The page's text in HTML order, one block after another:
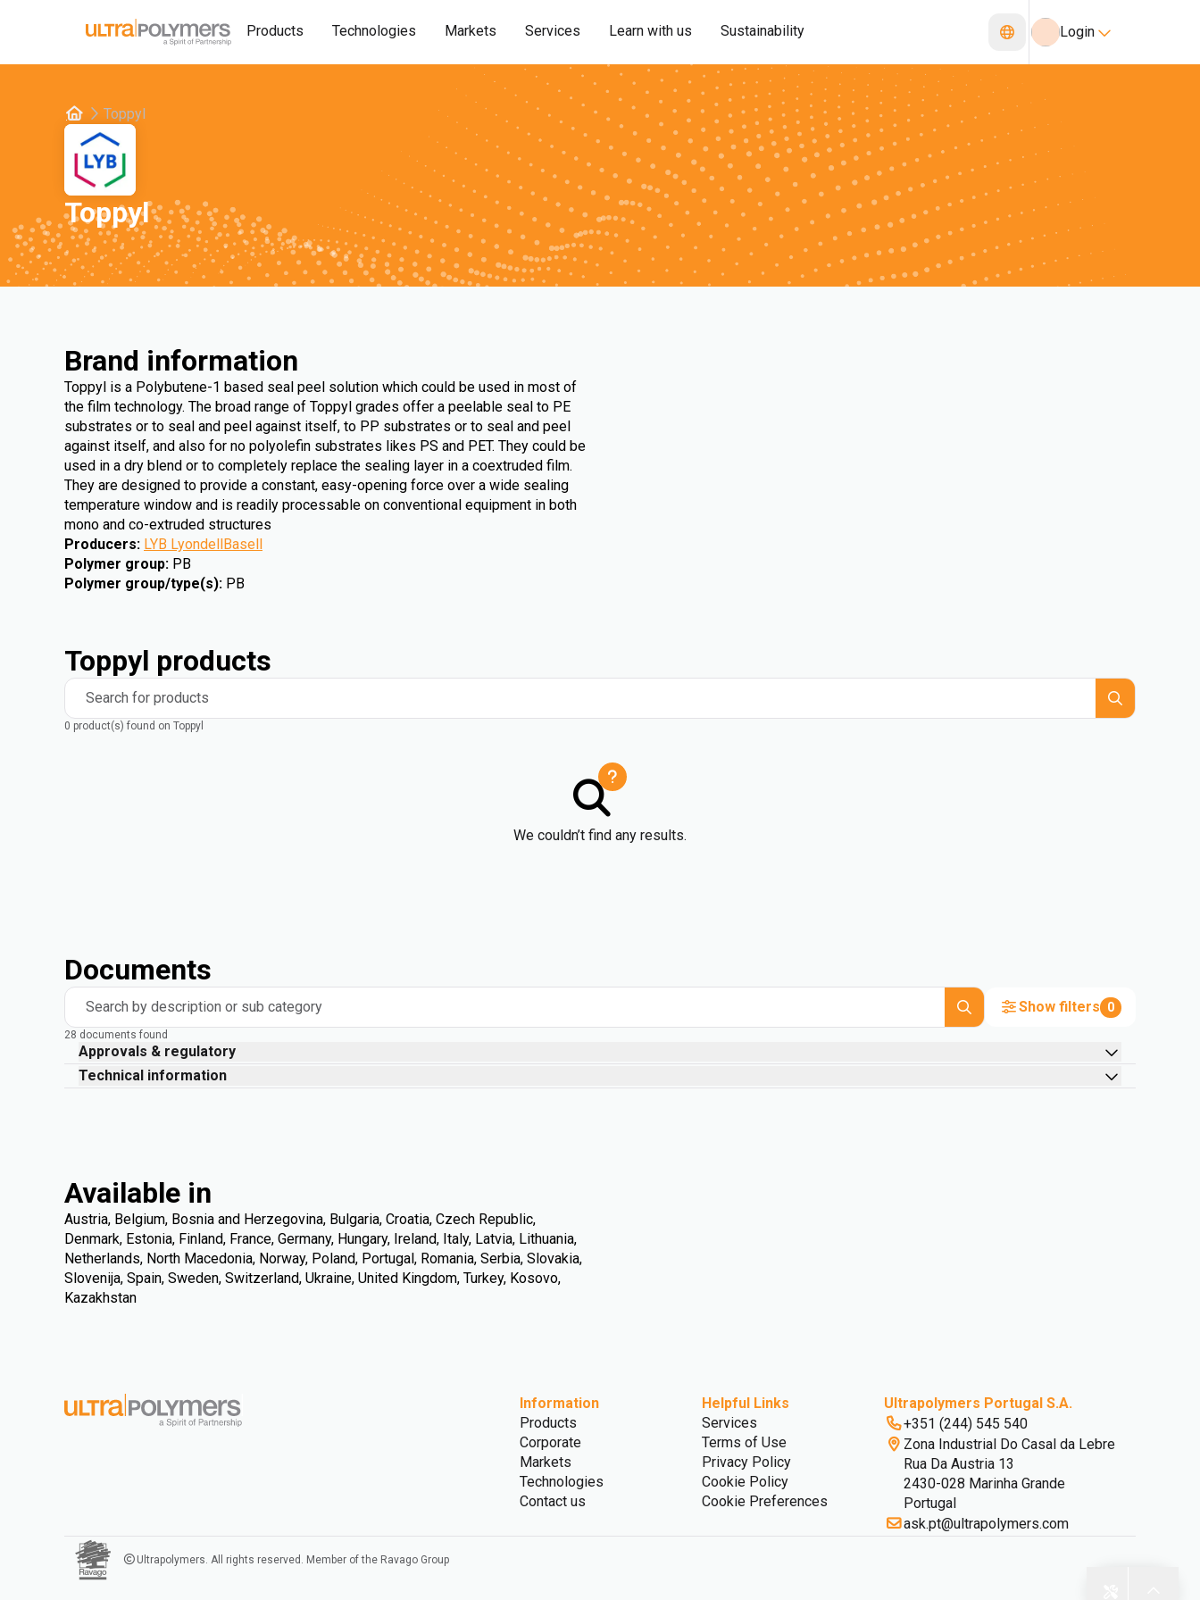
Products Technologies Markets Services Learn with us Sustainability Login
Toppyl
Toppyl
Brand information
Toppyl is a Polybutene-1 based seal peel solution which could be used in most of
the film technology. The broad range of Toppyl grades offer a peelable seal to PE
substrates or to seal and peel against itself, to PP substrates or to seal and peel
against itself, and also for no polyolefin substrates likes PS and PET. They could be
used in a dry blend or to completely replace the sealing layer in a coextruded film.
They are designed to provide a constant, easy-opening force over a wide sealing
temperature window and is readily processable on conventional equipment in both
mono and co-extruded structures
Producers: LYB LyondellBasell
Polymer group: PB
Polymer group/type(s): PB
Toppyl products
Search for products
0 product(s) found on Toppyl
We couldn’t find any results.
Documents
Search by description or sub category Show filters 0
28 documents found
Approvals & regulatory
Technical information
Available in
Austria, Belgium, Bosnia and Herzegovina, Bulgaria, Croatia, Czech Republic,
Denmark, Estonia, Finland, France, Germany, Hungary, Ireland, Italy, Latvia, Lithuania,
Netherlands, North Macedonia, Norway, Poland, Portugal, Romania, Serbia, Slovakia,
Slovenija, Spain, Sweden, Switzerland, Ukraine, United Kingdom, Turkey, Kosovo,
Kazakhstan
Information
Products
Corporate
Markets
Technologies
Contact us
Helpful Links
Services
Terms of Use
Privacy Policy
Cookie Policy
Cookie Preferences
Ultrapolymers Portugal S.A.
+351 (244) 545 540
Zona Industrial Do Casal da Lebre
Rua Da Austria 13
2430-028 Marinha Grande
Portugal
ask.pt@ultrapolymers.com
Ultrapolymers. All rights reserved. Member of the Ravago Group